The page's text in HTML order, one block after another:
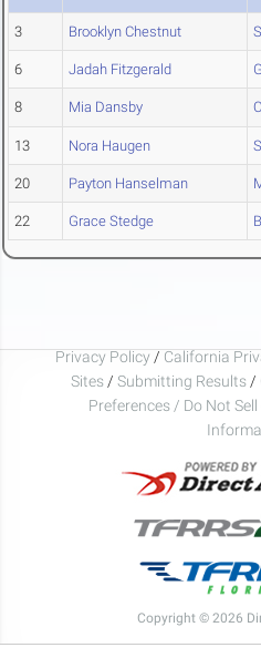
3 Brooklyn Chestnut
6 Jadah Fitzgerald
8 Mia Dansby
13 Nora Haugen
20 Payton Hanselman
22 Grace Stedge
Privacy Policy / California
Sites / Submitting Results /
Preferences / Do Not
Copyright © 2026